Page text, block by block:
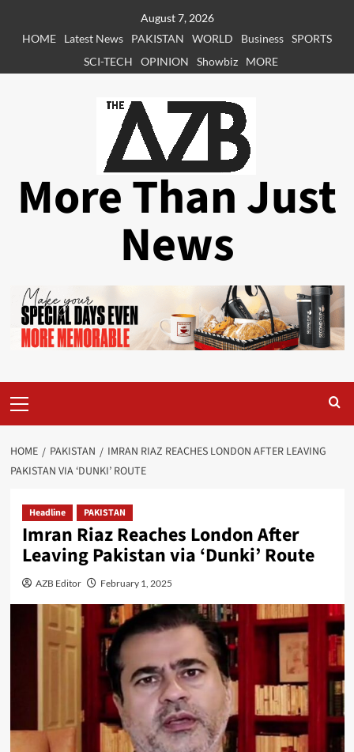
August 7, 2026
HOME
Latest News PAKISTAN WORLD Business SPORTS
SCI-TECH
OPINION Showbiz MORE
More Than Just
News
Menu
HOME PAKISTAN
IMRAN RIAZ REACHES LONDON AFTER LEAVING
PAKISTAN VIA ‘DUNKI’ ROUTE
Headline PAKISTAN
Imran Riaz Reaches London After
Leaving Pakistan via ‘Dunki’ Route
AZB Editor February 1, 2025